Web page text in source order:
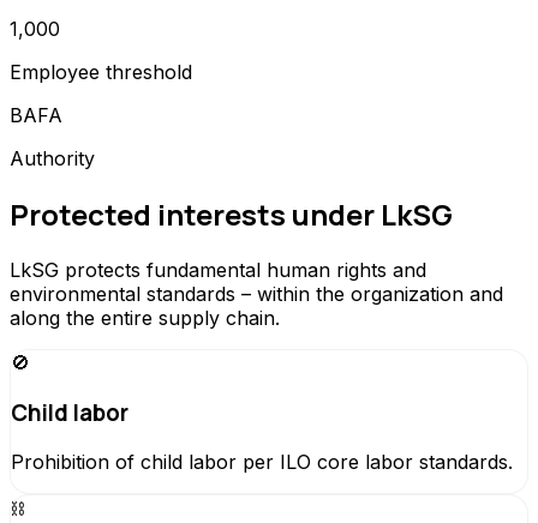
1,000
Employee threshold
BAFA
Authority
Protected interests under LkSG
LkSG protects fundamental human rights and
environmental standards – within the organization and
along the entire supply chain.
🚫
Child labor
Prohibition of child labor per ILO core labor standards.
⛓️